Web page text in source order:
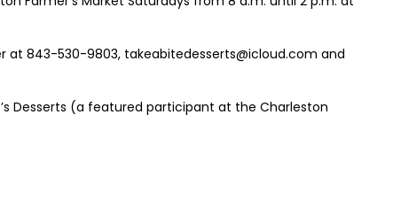
at 843-530-9803, takeabitedesserts@icloud.com and
Desserts (a featured participant at the Charleston